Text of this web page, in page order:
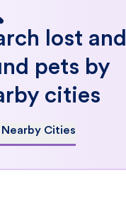
lost and
pets by
cities
Nearby Cities